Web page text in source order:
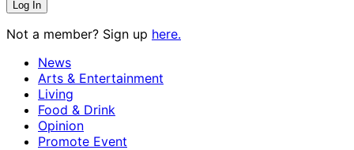
Not a member? Sign up here.
News
Arts & Entertainment
Living
Food & Drink
Opinion
Promote Event